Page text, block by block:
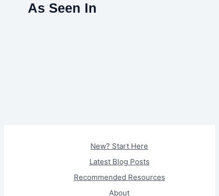
As Seen In
New? Start Here
Latest Blog Posts
Recommended Resources
About